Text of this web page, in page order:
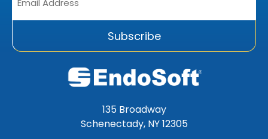
*
Subscribe
135 Broadway
Schenectady, NY 12305